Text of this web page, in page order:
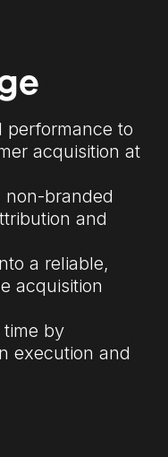
performance to
acquisition at
non-branded
and
a reliable,
acquisition
time by
execution and